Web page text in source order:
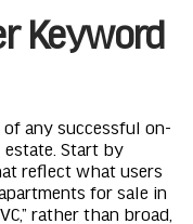
Keyword
any successful on-
estate. Start by
reflect what users
for sale in
rather than broad,